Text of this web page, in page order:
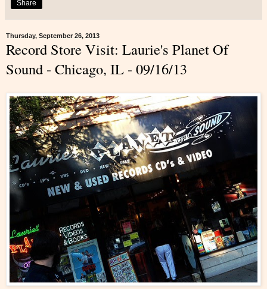
Share
Thursday, September 26, 2013
Record Store Visit: Laurie's Planet Of
Sound - Chicago, IL - 09/16/13